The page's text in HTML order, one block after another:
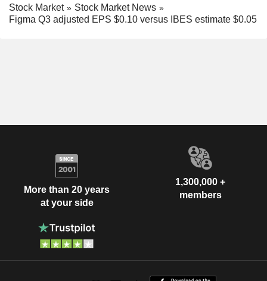
Stock Market
Stock Market News
Figma Q3 adjusted EPS $0.10 versus IBES estimate $0.05
More than 20 years
at your side
1,300,000 +
members